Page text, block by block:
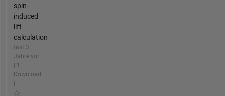
spin-
induced
lift
calculation
fast 3
Jahre vor
| 1
Download